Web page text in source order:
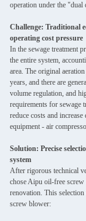
operation under the "dual
Challenge: Traditional
operating cost pressure
In the sewage treatment
the entire system,
area. The original
years, and there are
volume regulation, and
requirements for sewage
reduce costs and
equipment - air
Solution: Precise
system
After rigorous technical
chose Aipu oil-free
renovation. This
screw blower: